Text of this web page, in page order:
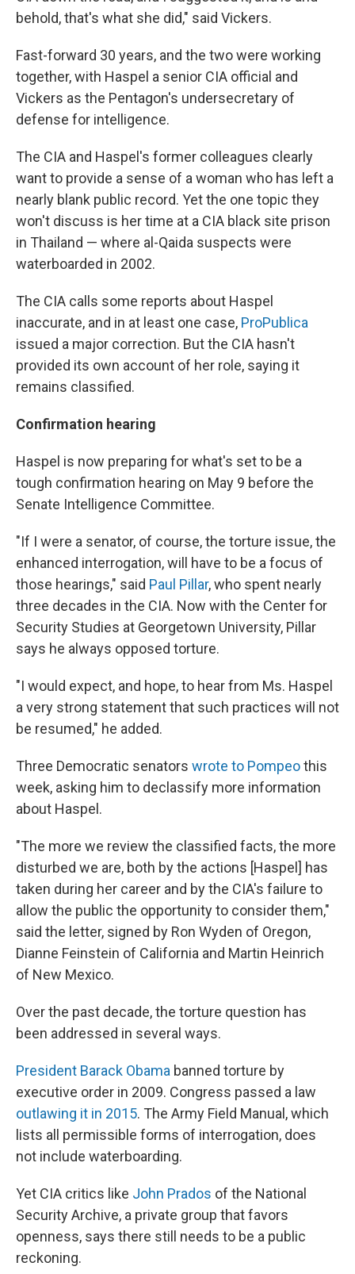
behold, that's what she did," said Vickers.
Fast-forward 30 years, and the two were working
together, with Haspel a senior CIA official and
Vickers as the Pentagon's undersecretary of
defense for intelligence.
The CIA and Haspel's former colleagues clearly
want to provide a sense of a woman who has left a
nearly blank public record. Yet the one topic they
won't discuss is her time at a CIA black site prison
in Thailand — where al-Qaida suspects were
waterboarded in 2002.
The CIA calls some reports about Haspel
inaccurate, and in at least one case, ProPublica
issued a major correction. But the CIA hasn't
provided its own account of her role, saying it
remains classified.
Confirmation hearing
Haspel is now preparing for what's set to be a
tough confirmation hearing on May 9 before the
Senate Intelligence Committee.
"If I were a senator, of course, the torture issue, the
enhanced interrogation, will have to be a focus of
those hearings," said Paul Pillar, who spent nearly
three decades in the CIA. Now with the Center for
Security Studies at Georgetown University, Pillar
says he always opposed torture.
"I would expect, and hope, to hear from Ms. Haspel
a very strong statement that such practices will not
be resumed," he added.
Three Democratic senators wrote to Pompeothis
week, asking him to declassify more information
about Haspel.
"The more we review the classified facts, the more
disturbed we are, both by the actions [Haspel] has
taken during her career and by the CIA's failure to
allow the public the opportunity to consider them,"
said the letter, signed by Ron Wyden of Oregon,
Dianne Feinstein of California and Martin Heinrich
of New Mexico.
Over the past decade, the torture question has
been addressed in several ways.
President Barack Obama banned torture by
executive order in 2009. Congress passed a law
outlawing it in 2015. The Army Field Manual, which
lists all permissible forms of interrogation, does
not include waterboarding.
Yet CIA critics like John Prados of the National
Security Archive, a private group that favors
openness, says there still needs to be a public
reckoning.